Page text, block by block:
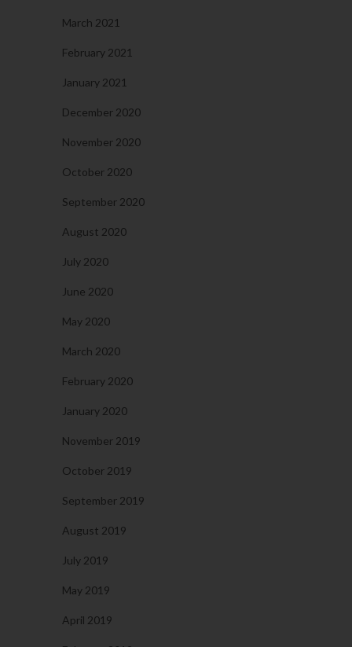
March 2021
February 2021
January 2021
December 2020
November 2020
October 2020
September 2020
August 2020
July 2020
June 2020
May 2020
March 2020
February 2020
January 2020
November 2019
October 2019
September 2019
August 2019
July 2019
May 2019
April 2019